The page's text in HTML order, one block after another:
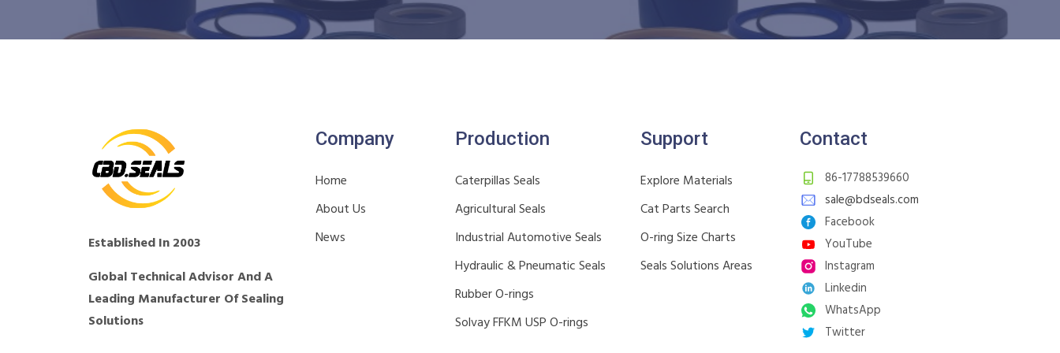
Established In 2003
Global Technical Advisor And A
Leading Manufacturer Of Sealing
Solutions
Company
Home
About Us
News
Production
Caterpillas Seals
Agricultural Seals
Industrial Automotive Seals
Hydraulic & Pneumatic Seals
Rubber O-rings
Solvay FFKM USP O-rings
Support
Explore Materials
Cat Parts Search
O-ring Size Charts
Seals Solutions Areas
Contact
86-17788539660
sale@bdseals.com
Facebook
YouTube
Instagram
Linkedin
WhatsApp
Twitter